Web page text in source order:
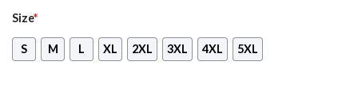
Size*
S M L XL 2XL 3XL 4XL 5XL